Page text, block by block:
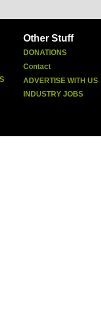
Other Stuff
DONATIONS
Contact
ADVERTISE WITH US
INDUSTRY JOBS